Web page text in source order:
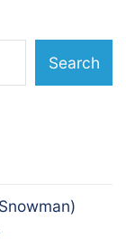
Search